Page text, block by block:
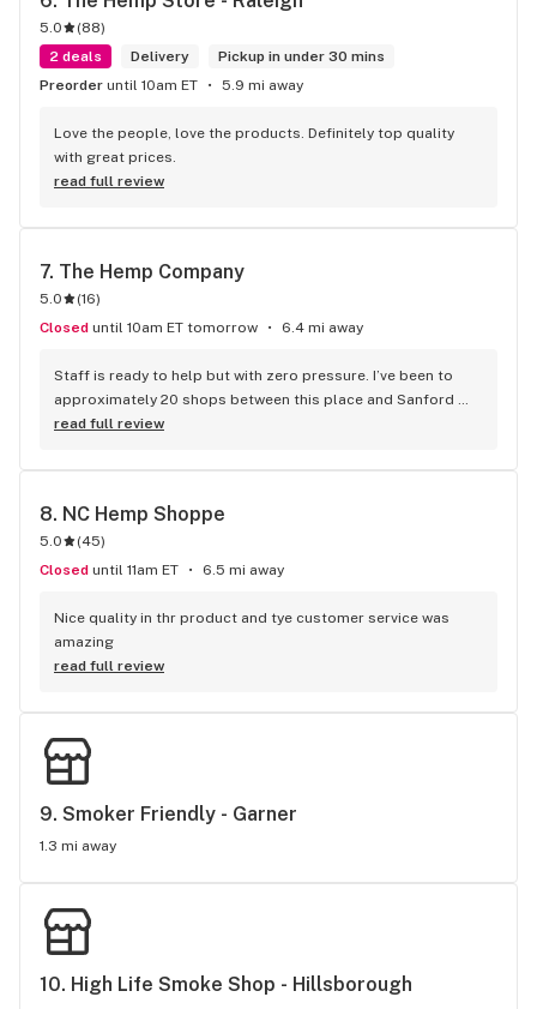
5.0 (88)
2 deals
Delivery
Pickup in under 30 mins
Preorder until 10am ET 5.9 mi away
Love the people, love the products. Definitely top quality
with great prices.
read full review
7. The Hemp Company
5.0 (16)
Closed until 10am ET tomorrow 6.4 mi away
Staff is ready to help but with zero pressure. I’ve been to
approximately 20 shops between this place and Sanford
and it’s simply the best. If you’re skeptical about reviews,
read full review
8. NC Hemp Shoppe
5.0 (45)
Closed until 11am ET 6.5 mi away
Nice quality in thr product and tye customer service was
amazing
read full review
9. Smoker Friendly - Garner
1.3 mi away
10. High Life Smoke Shop - Hillsborough